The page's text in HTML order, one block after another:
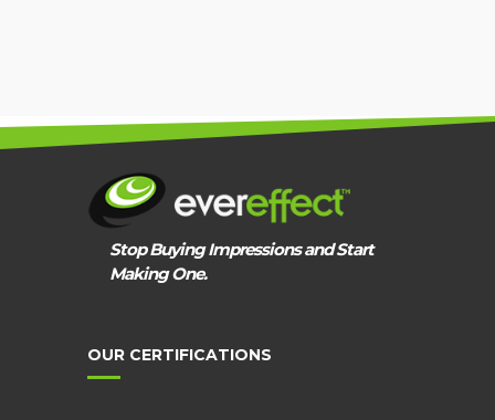
Stop Buying Impressions and Start
Making One.
OUR CERTIFICATIONS